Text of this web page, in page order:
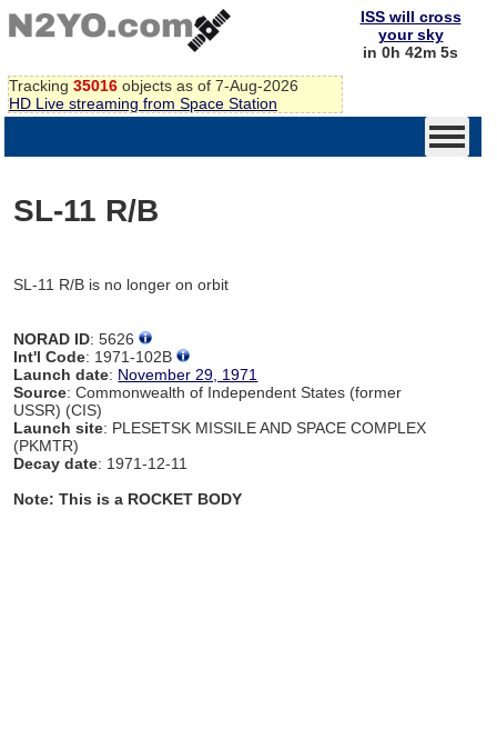
Tracking 35016 objects as of 7-Aug-2026
HD Live streaming from Space Station
ISS will cross
your sky
in 0h 42m 5s
SL-11 R/B
SL-11 R/B is no longer on orbit
NORAD ID: 5626
Int'l Code: 1971-102B
Launch date: November 29, 1971
Source: Commonwealth of Independent States (former
USSR) (CIS)
Launch site: PLESETSK MISSILE AND SPACE COMPLEX
(PKMTR)
Decay date: 1971-12-11
Note: This is a ROCKET BODY